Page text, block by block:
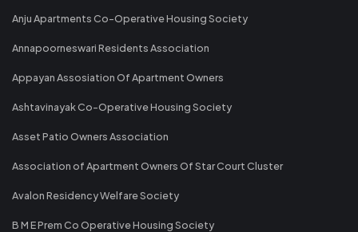
Anju Apartments Co-Operative Housing Society
Annapoorneswari Residents Association
Appayan Assosiation Of Apartment Owners
Ashtavinayak Co-Operative Housing Society
Asset Patio Owners Association
Association of Apartment Owners Of Star Court Cluster
Avalon Residency Welfare Society
B M E Prem Co Operative Housing Society